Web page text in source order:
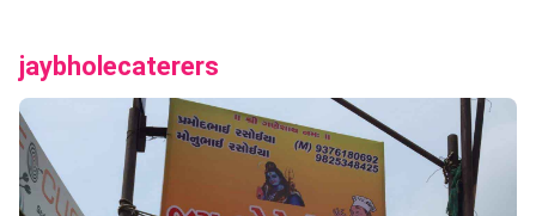
jaybholecaterers